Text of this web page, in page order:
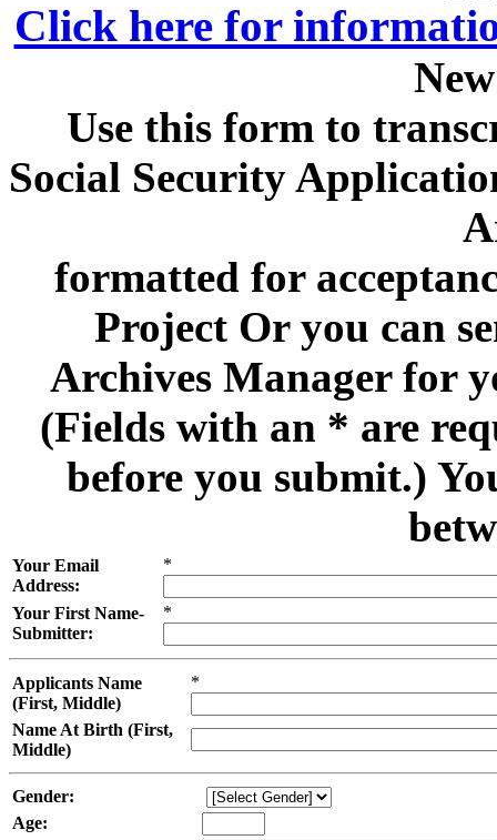
Click here for
Use this form to
Social Security
formatted for
Project Or you can
Archives Manager for
(Fields with an * are
before you submit.)
Your Email
Address:
*
Your First Name-
Submitter:
*
Applicants Name
(First, Middle)
*
Name At Birth (First,
Middle)
Gender:
Age: